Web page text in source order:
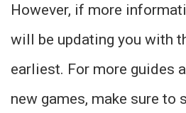
However, if more
will be updating you with
earliest. For more guides
new games, make sure to